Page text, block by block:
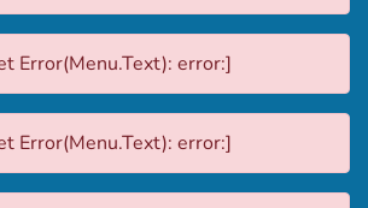
Error(Menu.Text): error:]
Error(Menu.Text): error:]